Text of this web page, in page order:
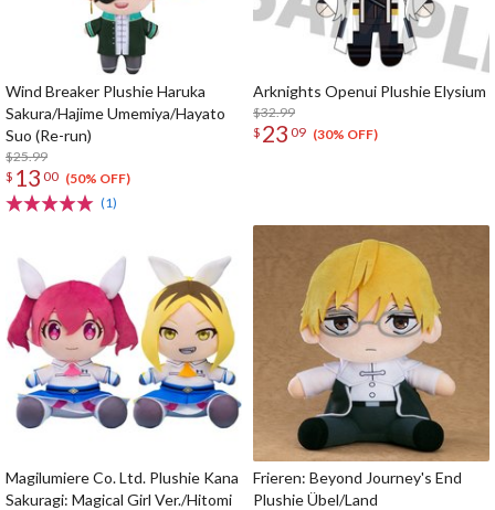
Wind Breaker Plushie Haruka
Sakura/Hajime Umemiya/Hayato
Suo (Re-run)
$25.99
$ 13 00 (50% OFF)
(1)
Arknights Openui Plushie Elysium
$32.99
$ 23 09 (30% OFF)
Magilumiere Co. Ltd. Plushie Kana
Sakuragi: Magical Girl Ver./Hitomi
Frieren: Beyond Journey's End
Plushie Übel/Land